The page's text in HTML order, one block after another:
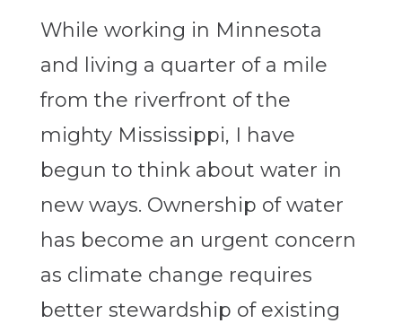
While working in Minnesota
and living a quarter of a mile
from the riverfront of the
mighty Mississippi, I have
begun to think about water in
new ways. Ownership of water
has become an urgent concern
as climate change requires
better stewardship of existing